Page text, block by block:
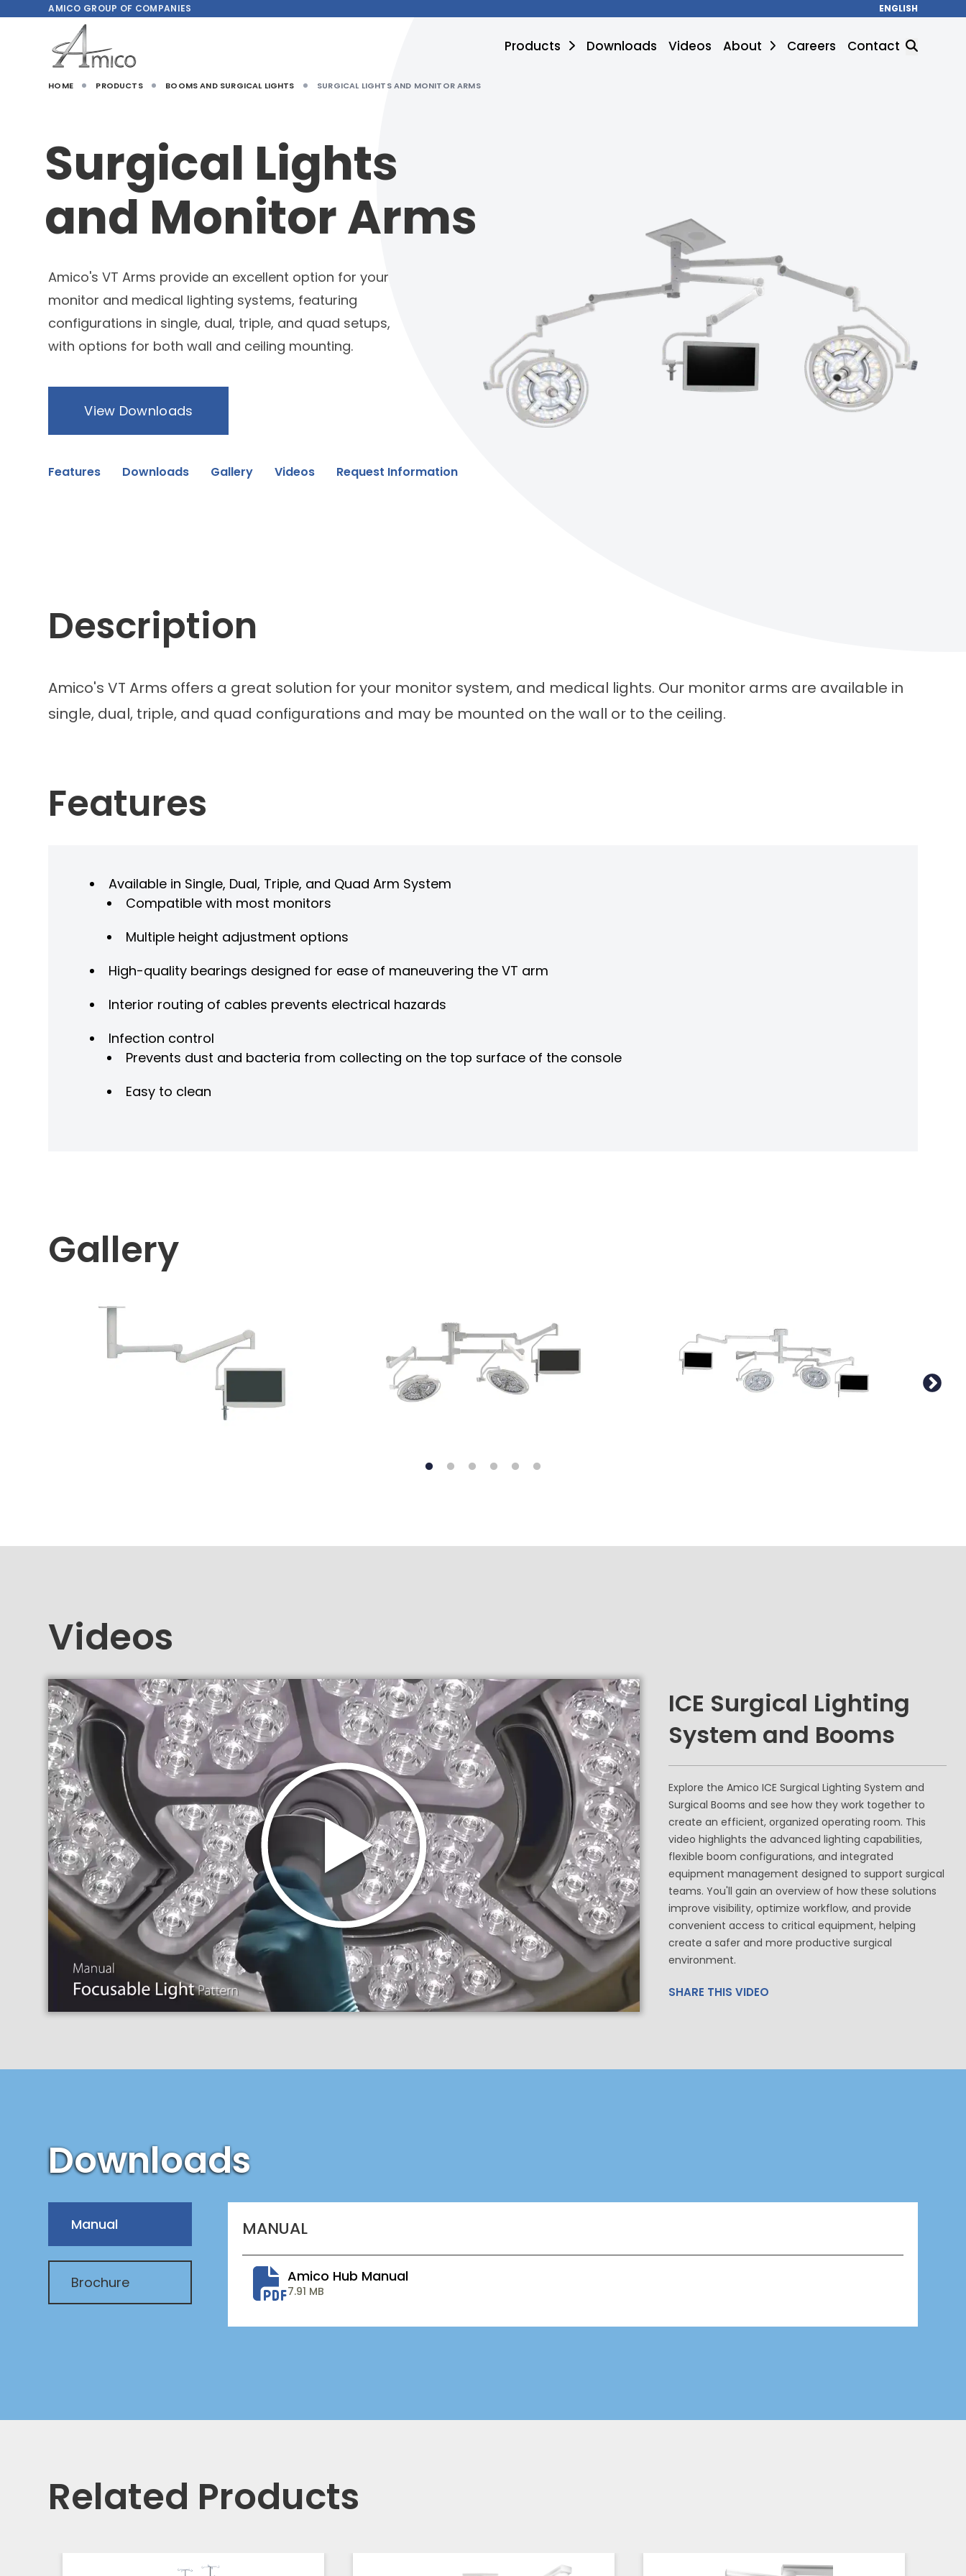
AMICO GROUP OF COMPANIES ENGLISH
Products Downloads Videos About Careers Contact
HOME PRODUCTS BOOMS AND SURGICAL LIGHTS SURGICAL LIGHTS AND MONITOR ARMS
Surgical Lights
and Monitor Arms
Amico's VT Arms provide an excellent option for your
monitor and medical lighting systems, featuring
configurations in single, dual, triple, and quad setups,
with options for both wall and ceiling mounting.
View Downloads
Features Downloads Gallery Videos Request Information
Description
Amico's VT Arms offers a great solution for your monitor system, and medical lights. Our monitor arms are available in
single, dual, triple, and quad configurations and may be mounted on the wall or to the ceiling.
Features
Available in Single, Dual, Triple, and Quad Arm System
Compatible with most monitors
Multiple height adjustment options
High-quality bearings designed for ease of maneuvering the VT arm
Interior routing of cables prevents electrical hazards
Infection control
Prevents dust and bacteria from collecting on the top surface of the console
Easy to clean
Gallery
Videos
ICE Surgical Lighting
System and Booms
Explore the Amico ICE Surgical Lighting System and
Surgical Booms and see how they work together to
create an efficient, organized operating room. This
video highlights the advanced lighting capabilities,
flexible boom configurations, and integrated
equipment management designed to support surgical
teams. You'll gain an overview of how these solutions
improve visibility, optimize workflow, and provide
convenient access to critical equipment, helping
create a safer and more productive surgical
environment.
SHARE THIS VIDEO
Downloads
Manual
Brochure
MANUAL
Amico Hub Manual
7.91 MB
Related Products